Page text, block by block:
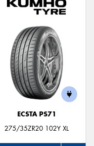
ECSTA PS71
275/35ZR20 102Y XL